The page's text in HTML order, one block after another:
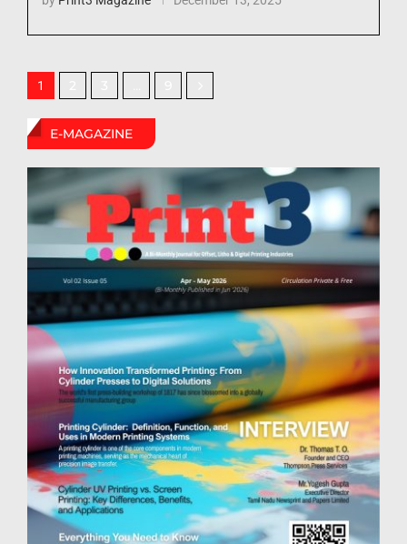
1
E-MAGAZINE